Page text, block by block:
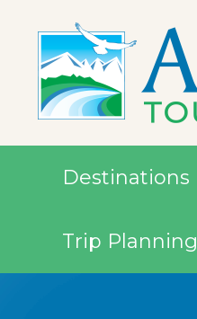
Destinations
Trip Planning